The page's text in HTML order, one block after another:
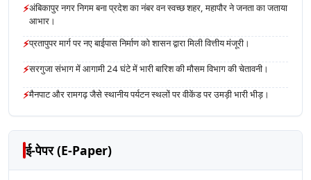
⚡अंबिकापुर नगर निगम बना प्रदेश का नंबर वन स्वच्छ शहर, महापौर ने जनता का जताया
आभार।
⚡प्रतापुपर मार्ग पर नए बाईपास निर्माण को शासन द्वारा मिली वित्तीय मंजूरी।
⚡सरगुजा संभाग में आगामी 24 घंटे में भारी बारिश की मौसम विभाग की चेतावनी।
⚡मैनपाट और रामगढ़ जैसे स्थानीय पर्यटन स्थलों पर वीकेंड पर उमड़ी भारी भीड़।
ई-पेपर (E-Paper)